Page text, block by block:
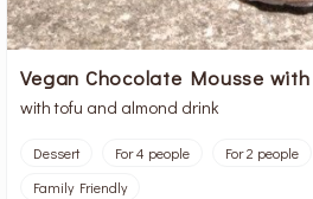
Vegan Chocolate Mousse
with tofu and almond drink
Dessert For 4 people For 2 people
Family Friendly